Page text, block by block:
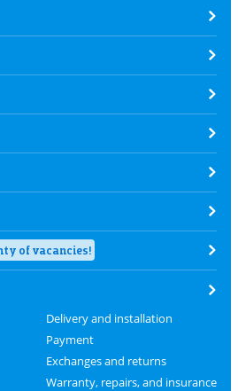
of vacancies!
Delivery and installation
Payment
Exchanges and returns
Warranty, repairs, and insurance